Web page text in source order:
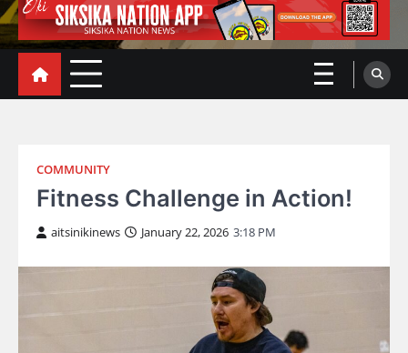
COMMUNITY
Fitness Challenge in Action!
aitsinikinews January 22, 2026 3:18 PM